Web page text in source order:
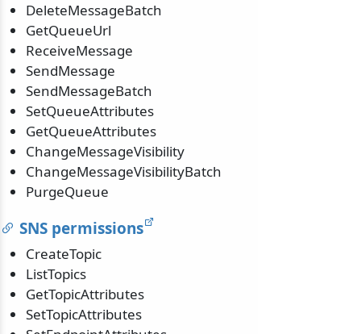
DeleteMessageBatch
GetQueueUrl
ReceiveMessage
SendMessage
SendMessageBatch
SetQueueAttributes
GetQueueAttributes
ChangeMessageVisibility
ChangeMessageVisibilityBatch
PurgeQueue
SNS permissions
CreateTopic
ListTopics
GetTopicAttributes
SetTopicAttributes